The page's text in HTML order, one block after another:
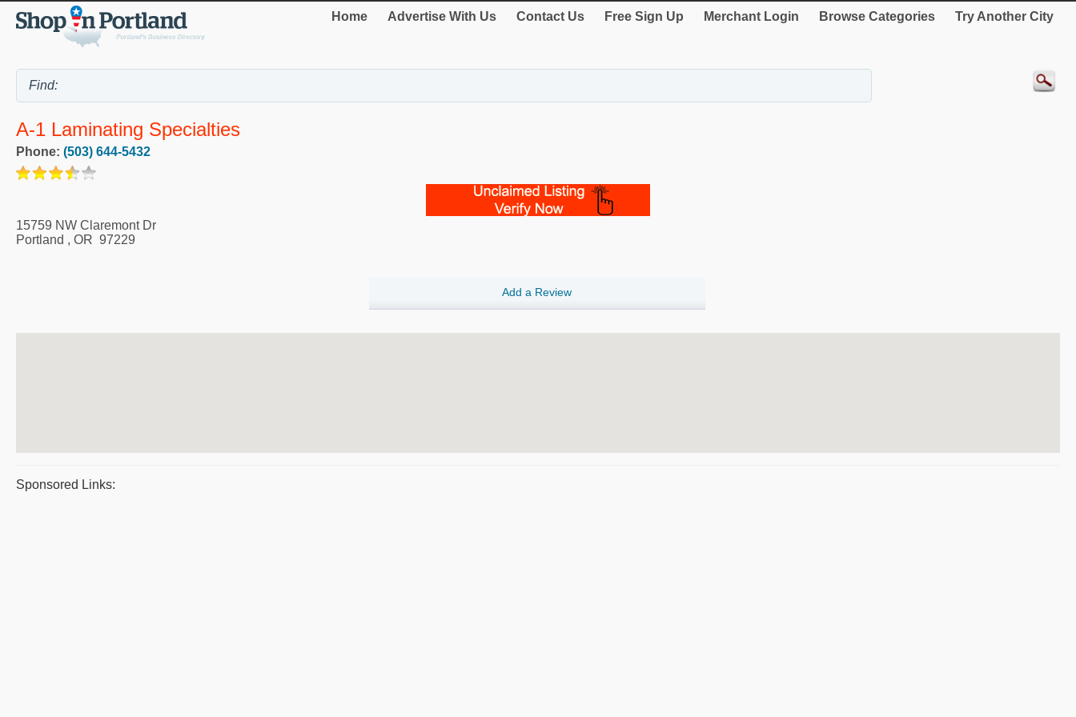
Home Advertise With Us Contact Us Free Sign Up Merchant Login Browse Categories Try Another City
A-1 Laminating Specialties
Phone: (503) 644-5432
15759 NW Claremont Dr
Portland , OR 97229
Add a Review
Sponsored Links: